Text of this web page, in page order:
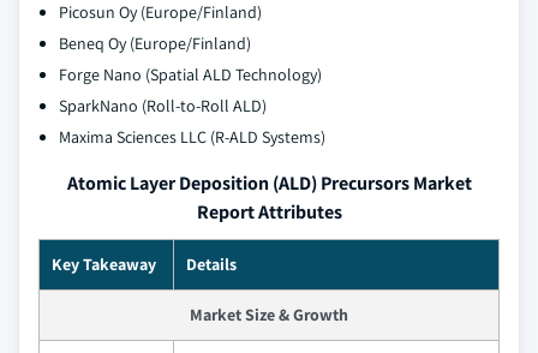
Picosun Oy (Europe/Finland)
Beneq Oy (Europe/Finland)
Forge Nano (Spatial ALD Technology)
SparkNano (Roll-to-Roll ALD)
Maxima Sciences LLC (R-ALD Systems)
Atomic Layer Deposition (ALD) Precursors Market
Report Attributes
Key Takeaway Details
Market Size & Growth